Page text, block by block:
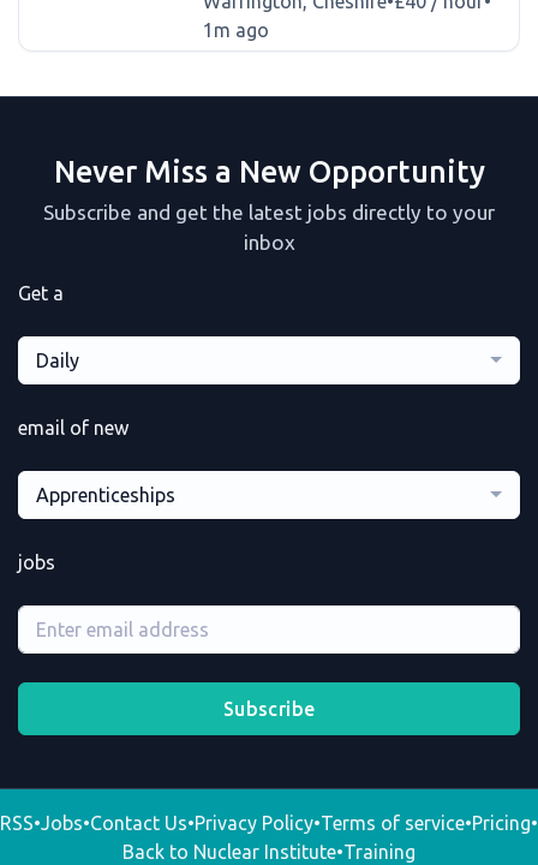
1m ago
Never Miss a New Opportunity
Subscribe and get the latest jobs directly to your
inbox
Get a
Daily
email of new
Apprenticeships
jobs
Subscribe
RSS•Jobs•Contact Us•Privacy Policy•Terms of service•Pricing•
Back to Nuclear Institute•Training